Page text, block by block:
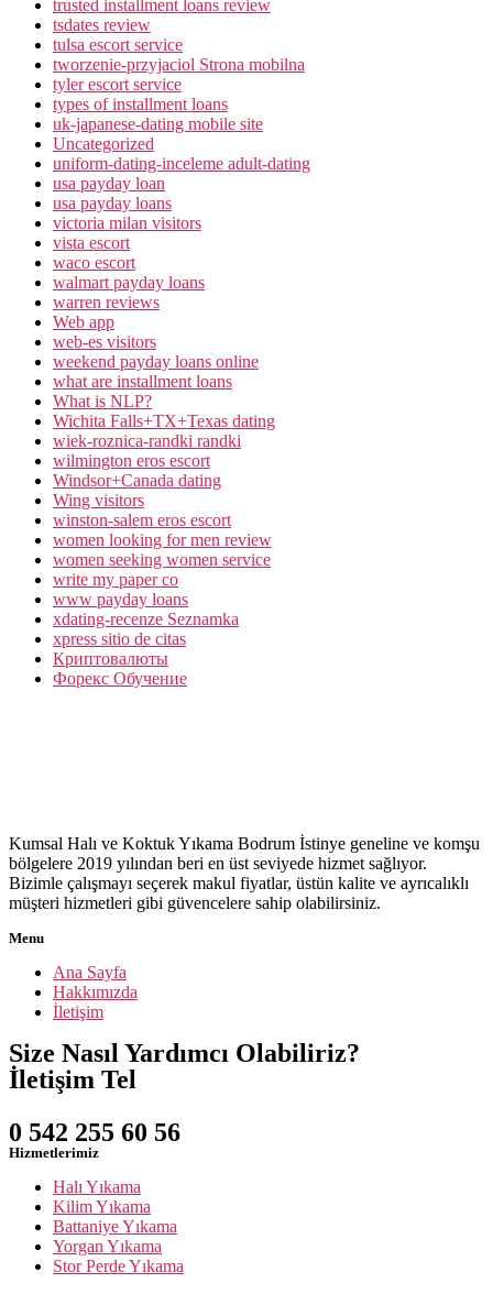
trusted installment loans review
tsdates review
tulsa escort service
tworzenie-przyjaciol Strona mobilna
tyler escort service
types of installment loans
uk-japanese-dating mobile site
Uncategorized
uniform-dating-inceleme adult-dating
usa payday loan
usa payday loans
victoria milan visitors
vista escort
waco escort
walmart payday loans
warren reviews
Web app
web-es visitors
weekend payday loans online
what are installment loans
What is NLP?
Wichita Falls+TX+Texas dating
wiek-roznica-randki randki
wilmington eros escort
Windsor+Canada dating
Wing visitors
winston-salem eros escort
women looking for men review
women seeking women service
write my paper co
www payday loans
xdating-recenze Seznamka
xpress sitio de citas
Криптовалюты
Форекс Обучение
Kumsal Halı ve Koktuk Yıkama Bodrum İstinye geneline ve komşu
bölgelere 2019 yılından beri en üst seviyede hizmet sağlıyor.
Bizimle çalışmayı seçerek makul fiyatlar, üstün kalite ve ayrıcalıklı
müşteri hizmetleri gibi güvencelere sahip olabilirsiniz.
Menu
Ana Sayfa
Hakkımızda
İletişim
Size Nasıl Yardımcı Olabiliriz?
İletişim Tel
0 542 255 60 56
Hizmetlerimiz
Halı Yıkama
Kilim Yıkama
Battaniye Yıkama
Yorgan Yıkama
Stor Perde Yıkama